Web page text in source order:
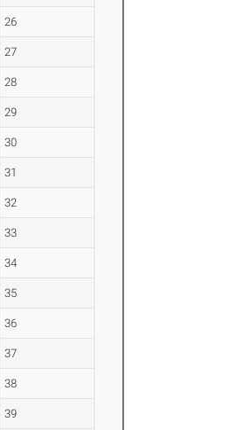
26
27
28
29
30
31
32
33
34
35
36
37
38
39